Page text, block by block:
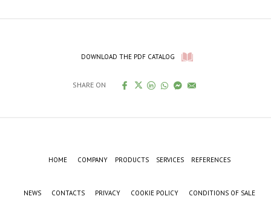
DOWNLOAD THE PDF CATALOG
SHARE ON
HOME COMPANY PRODUCTS SERVICES REFERENCES
NEWS CONTACTS PRIVACY COOKIE POLICY CONDITIONS OF SALE